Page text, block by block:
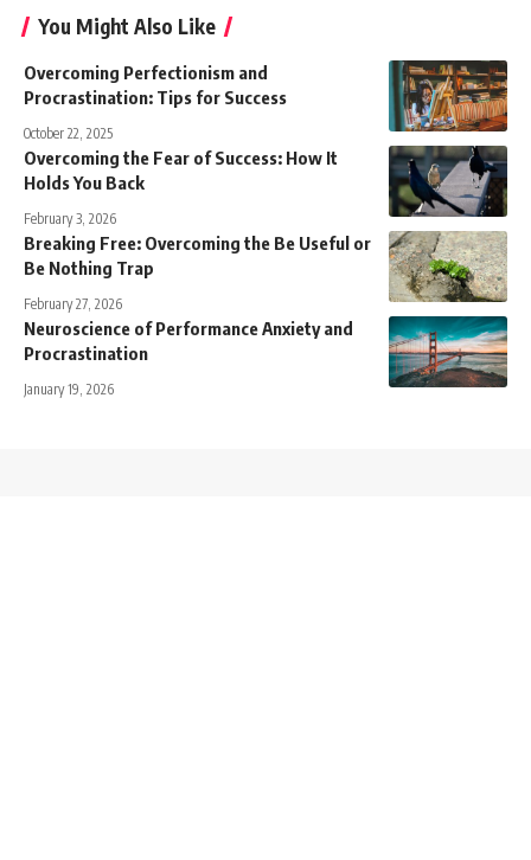
You Might Also Like
Overcoming Perfectionism and
Procrastination: Tips for Success
October 22, 2025
Overcoming the Fear of Success: How It
Holds You Back
February 3, 2026
Breaking Free: Overcoming the Be Useful or
Be Nothing Trap
February 27, 2026
Neuroscience of Performance Anxiety and
Procrastination
January 19, 2026